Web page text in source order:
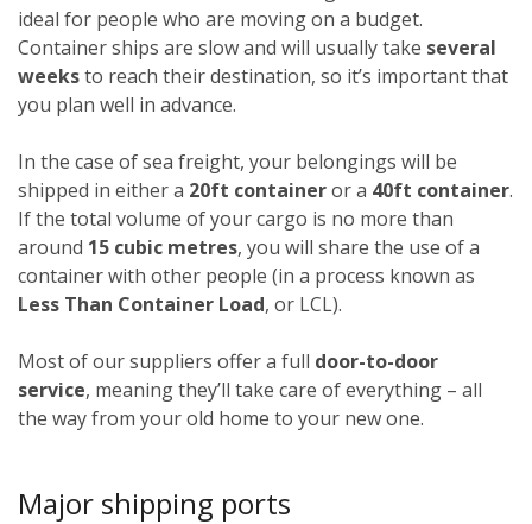
ideal for people who are moving on a budget.
Container ships are slow and will usually take several
weeksto reach their destination, so it’s important that
you plan well in advance.
In the case of sea freight, your belongings will be
shipped in either a 20ft containeror a 40ft container.
If the total volume of your cargo is no more than
around 15 cubic metres, you will share the use of a
container with other people (in a process known as
Less Than Container Load, or LCL).
Most of our suppliers offer a full door-to-door
service, meaning they’ll take care of everything – all
the way from your old home to your new one.
Major shipping ports